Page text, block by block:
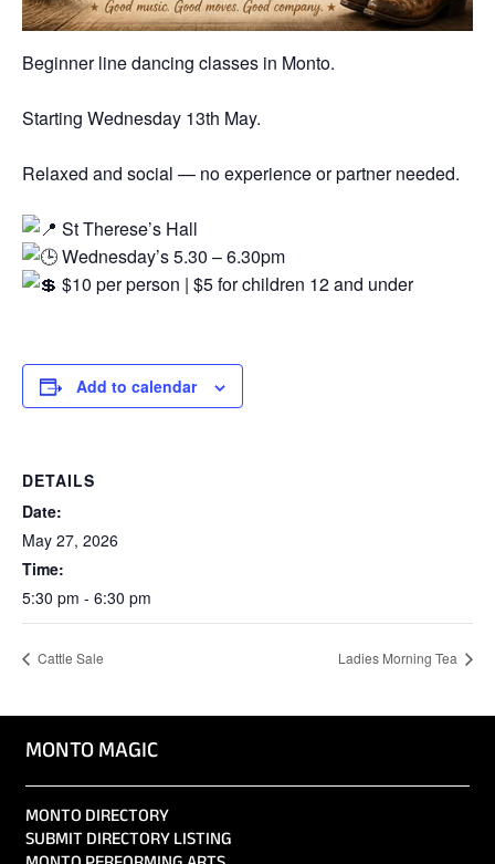
Beginner line dancing classes in Monto.
Starting Wednesday 13th May.
Relaxed and social — no experience or partner needed.
St Therese’s Hall
Wednesday’s 5.30 – 6.30pm
$10 per person | $5 for children 12 and under
Add to calendar
DETAILS
Date:
May 27, 2026
Time:
5:30 pm - 6:30 pm
Cattle Sale Ladies Morning Tea
MONTO MAGIC
MONTO DIRECTORY
SUBMIT DIRECTORY LISTING